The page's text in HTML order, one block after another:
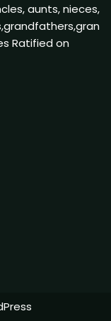
aunts, nieces,
Ratified on